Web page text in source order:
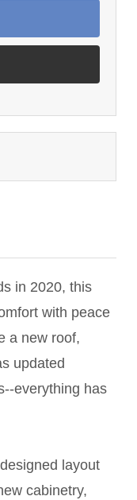
in 2020, this
with peace
a new roof,
updated
everything has
layout
cabinetry,